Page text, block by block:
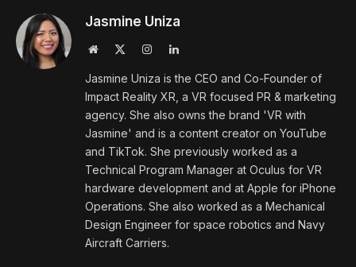
Jasmine Uniza
Website InstagramLinkedIn
Jasmine Uniza is the CEO and Co-Founder of
Impact Reality XR, a VR focused PR & marketing
agency. She also owns the brand 'VR with
Jasmine' and is a content creator on YouTube
and TikTok. She previously worked as a
Technical Program Manager at Oculus for VR
hardware development and at Apple for iPhone
Operations. She also worked as a Mechanical
Design Engineer for space robotics and Navy
Aircraft Carriers.